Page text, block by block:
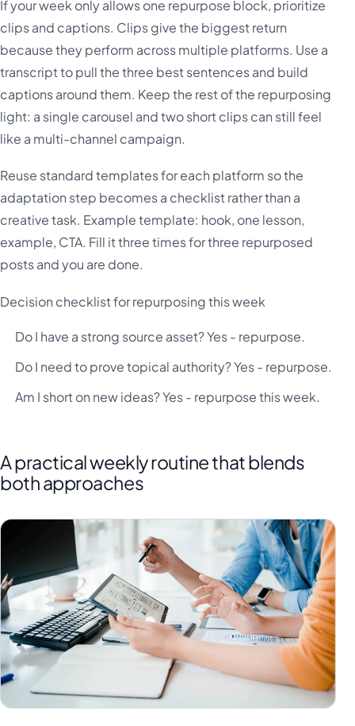
If your week only allows one repurpose block, prioritize
clips and captions. Clips give the biggest return
because they perform across multiple platforms. Use a
transcript to pull the three best sentences and build
captions around them. Keep the rest of the repurposing
light: a single carousel and two short clips can still feel
like a multi-channel campaign.
Reuse standard templates for each platform so the
adaptation step becomes a checklist rather than a
creative task. Example template: hook, one lesson,
example, CTA. Fill it three times for three repurposed
posts and you are done.
Decision checklist for repurposing this week
Do I have a strong source asset? Yes - repurpose.
Do I need to prove topical authority? Yes - repurpose.
Am I short on new ideas? Yes - repurpose this week.
A practical weekly routine that blends
both approaches